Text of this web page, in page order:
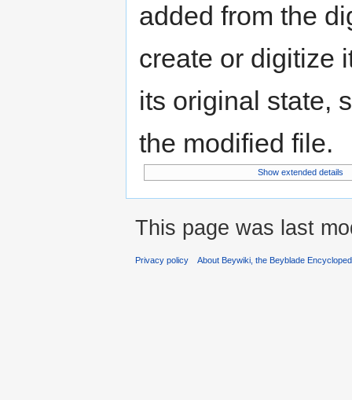
added from the
create or digitize
its original state,
the modified file.
Show extended details
This page was last
Privacy policy About Beywiki, the Beyblade